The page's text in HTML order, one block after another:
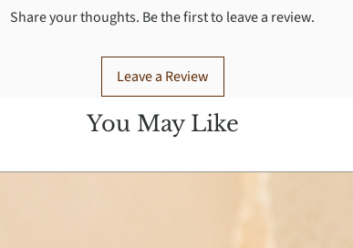
Share your thoughts. Be the first to leave a review.
Leave a Review
You May Like